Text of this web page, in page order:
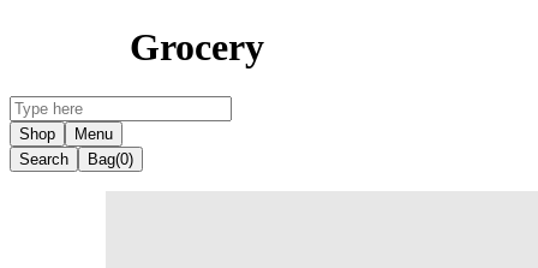
Grocery
Shop
Menu
Search
Bag(0)